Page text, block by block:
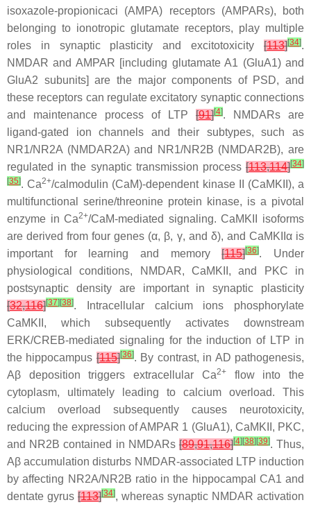
isoxazole-propionicaci (AMPA) receptors (AMPARs), both
belonging to ionotropic glutamate receptors, play multiple
roles in synaptic plasticity and excitotoxicity [113][34].
NMDAR and AMPAR [including glutamate A1 (GluA1) and
GluA2 subunits] are the major components of PSD, and
these receptors can regulate excitatory synaptic connections
and maintenance process of LTP [91][4]. NMDARs are
ligand-gated ion channels and their subtypes, such as
NR1/NR2A (NMDAR2A) and NR1/NR2B (NMDAR2B), are
regulated in the synaptic transmission process [113,114][34]
[35]. Ca2+/calmodulin (CaM)-dependent kinase II (CaMKII), a
multifunctional serine/threonine protein kinase, is a pivotal
enzyme in Ca2+/CaM-mediated signaling. CaMKII isoforms
are derived from four genes (α, β, γ, and δ), and CaMKIIα is
important for learning and memory[115][36]. Under
physiological conditions, NMDAR, CaMKII, and PKC in
postsynaptic density are important in synaptic plasticity
[32,116][37] [38]. Intracellular calcium ions phosphorylate
CaMKII, which subsequently activates downstream
ERK/CREB-mediated signaling for the induction of LTP in
the hippocampus [115][36]. By contrast, in AD pathogenesis,
Aβ deposition triggers extracellular Ca2+flow into the
cytoplasm, ultimately leading to calcium overload. This
calcium overload subsequently causes neurotoxicity,
reducing the expression of AMPAR 1 (GluA1), CaMKII, PKC,
and NR2B contained in NMDARs[89,91,116][4] [38] [39]. Thus,
Aβ accumulation disturbs NMDAR-associated LTP induction
by affecting NR2A/NR2B ratio in the hippocampal CA1 and
dentate gyrus [113][34], whereas synaptic NMDAR activation